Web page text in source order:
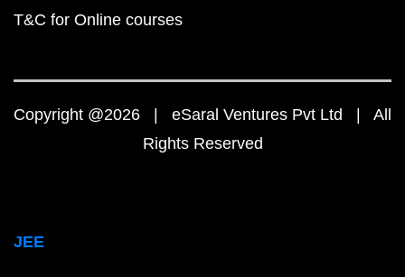
T&C for Online courses
Copyright @2026 | eSaral Ventures Pvt Ltd | All
Rights Reserved
JEE